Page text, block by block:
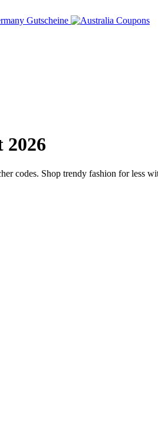
2026
codes. Shop trendy fashion for less